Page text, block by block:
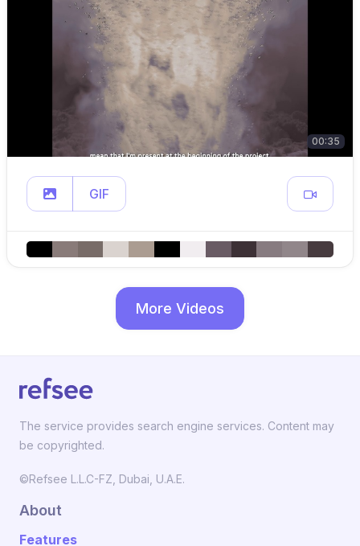
00:35
GIF
More Videos
The service provides search engine services. Content may
be copyrighted.
©Refsee L.L.C-FZ, Dubai, U.A.E.
About
Features